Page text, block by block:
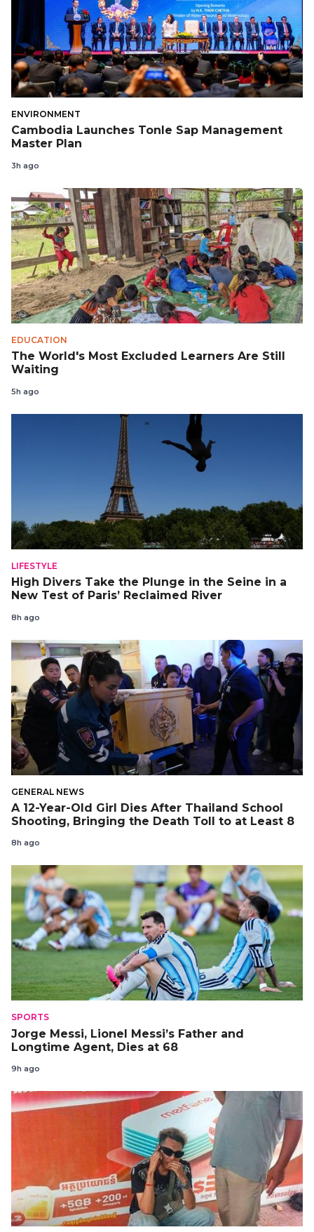
ENVIRONMENT
Cambodia Launches Tonle Sap Management
Master Plan
3h ago
EDUCATION
The World's Most Excluded Learners Are Still
Waiting
5h ago
LIFESTYLE
High Divers Take the Plunge in the Seine in a
New Test of Paris’ Reclaimed River
8h ago
GENERAL NEWS
A 12-Year-Old Girl Dies After Thailand School
Shooting, Bringing the Death Toll to at Least 8
8h ago
SPORTS
Jorge Messi, Lionel Messi’s Father and
Longtime Agent, Dies at 68
9h ago